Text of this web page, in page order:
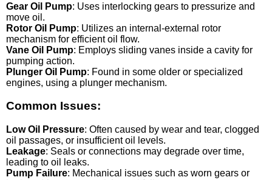
Gear Oil Pump: Uses interlocking gears to pressurize and
move oil.
Rotor Oil Pump: Utilizes an internal-external rotor
mechanism for efficient oil flow.
Vane Oil Pump: Employs sliding vanes inside a cavity for
pumping action.
Plunger Oil Pump: Found in some older or specialized
engines, using a plunger mechanism.
Common Issues:
Low Oil Pressure: Often caused by wear and tear, clogged
oil passages, or insufficient oil levels.
Leakage: Seals or connections may degrade over time,
leading to oil leaks.
Pump Failure: Mechanical issues such as worn gears or